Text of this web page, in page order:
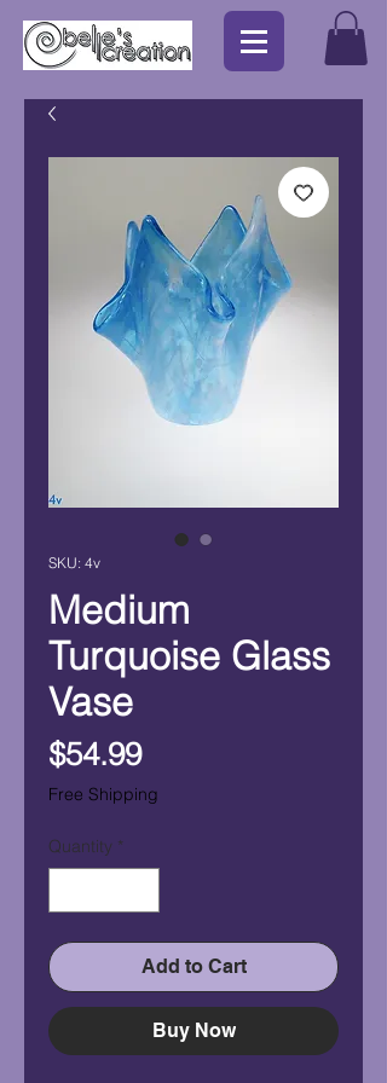
SKU: 4v
Medium
Turquoise Glass
Vase
$54.99Price
Free Shipping
Quantity *
Add to Cart
Buy Now